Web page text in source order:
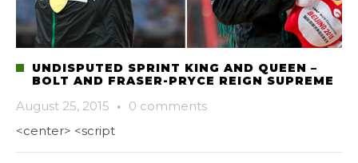
UNDISPUTED SPRINT KING AND QUEEN –
BOLT AND FRASER-PRYCE REIGN SUPREME
August 25, 2015 · 0 comments
<center> <script